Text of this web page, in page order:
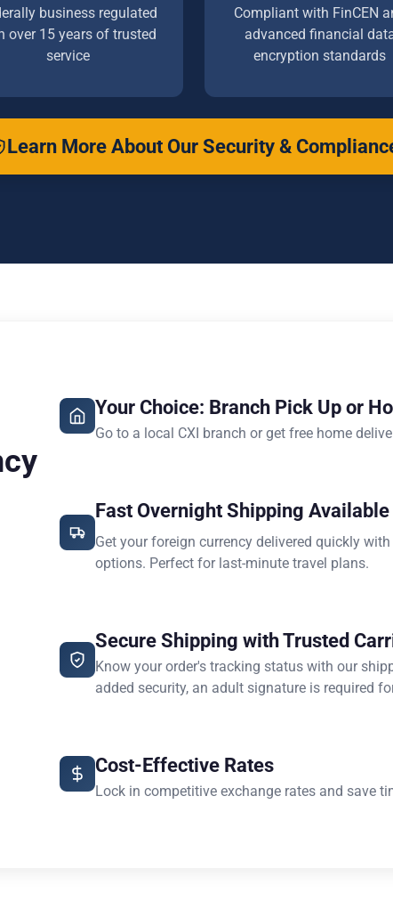
business regulated
over 15 years of trusted
service
Compliant with FinCEN
advanced financial
encryption standards
Learn More About Our Security &
Your Choice: Branch Pick Up or
Go to a local CXI branch or get free home
Fast Overnight Shipping Available
Get your foreign currency delivered quickly
options. Perfect for last-minute travel plans.
Secure Shipping with Trusted
Know your order's tracking status with our
added security, an adult signature is required
Cost-Effective Rates
Lock in competitive exchange rates and save